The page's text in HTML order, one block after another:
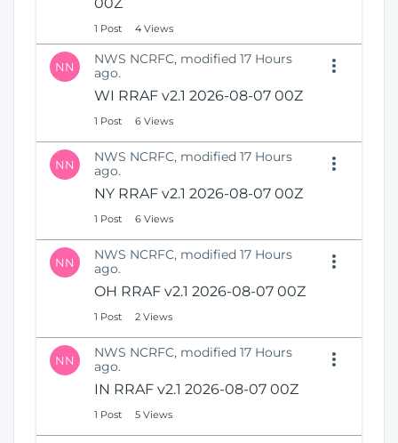
1 Post 4 Views
NN
NWS NCRFC, modified 17 Hours
ago.
WI RRAF v2.1 2026-08-07 00Z
1 Post 6 Views
NN
NWS NCRFC, modified 17 Hours
ago.
NY RRAF v2.1 2026-08-07 00Z
1 Post 6 Views
NN
NWS NCRFC, modified 17 Hours
ago.
OH RRAF v2.1 2026-08-07 00Z
1 Post 2 Views
NN
NWS NCRFC, modified 17 Hours
ago.
IN RRAF v2.1 2026-08-07 00Z
1 Post 5 Views